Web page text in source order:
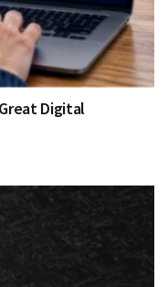
Digital